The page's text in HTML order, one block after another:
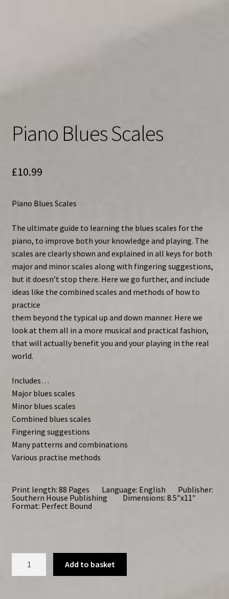
Piano Blues Scales
£10.99
Piano Blues Scales
The ultimate guide to learning the blues scales for the
piano, to improve both your knowledge and playing. The
scales are clearly shown and explained in all keys for both
major and minor scales along with fingering suggestions,
but it doesn’t stop there. Here we go further, and include
ideas like the combined scales and methods of how to
practice
them beyond the typical up and down manner. Here we
look at them all in a more musical and practical fashion,
that will actually benefit you and your playing in the real
world.
Includes…
Major blues scales
Minor blues scales
Combined blues scales
Fingering suggestions
Many patterns and combinations
Various practise methods
Print length: 88 Pages Language: English Publisher:
Southern House Publishing Dimensions: 8.5″x11″
Format: Perfect Bound
Add to basket